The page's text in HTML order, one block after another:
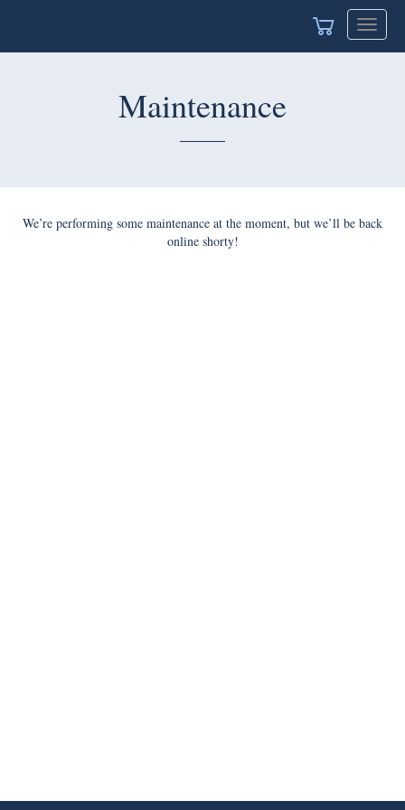
Toggle
Maintenance
We’re performing some maintenance at the moment, but we’ll
be back online shorty!